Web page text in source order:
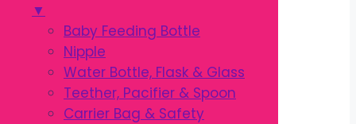
▼
Baby Feeding Bottle
Nipple
Water Bottle, Flask & Glass
Teether, Pacifier & Spoon
Carrier Bag & Safety
Soft Bristles with
Ergonomic Design